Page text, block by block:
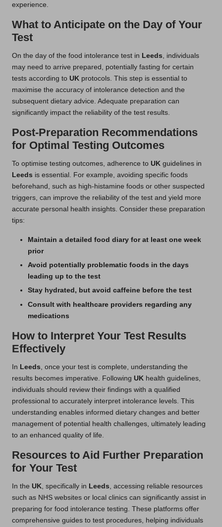
experience.
What to Anticipate on the Day of Your
Test
On the day of the food intolerance test in Leeds, individuals
may need to arrive prepared, potentially fasting for certain
tests according to UK protocols. This step is essential to
maximise the accuracy of intolerance detection and the
subsequent dietary advice. Adequate preparation can
significantly impact the reliability of the test results.
Post-Preparation Recommendations
for Optimal Testing Outcomes
To optimise testing outcomes, adherence to UK guidelines in
Leeds is essential. For example, avoiding specific foods
beforehand, such as high-histamine foods or other suspected
triggers, can improve the reliability of the test and yield more
accurate personal health insights. Consider these preparation
tips:
Maintain a detailed food diary for at least one week
prior
Avoid potentially problematic foods in the days
leading up to the test
Stay hydrated, but avoid caffeine before the test
Consult with healthcare providers regarding any
medications
How to Interpret Your Test Results
Effectively
In Leeds , once your test is complete, understanding the
results becomes imperative. Following UK health guidelines,
individuals should review their findings with a qualified
professional to accurately interpret intolerance levels. This
understanding enables informed dietary changes and better
management of potential health challenges, ultimately leading
to an enhanced quality of life.
Resources to Aid Further Preparation
for Your Test
In the UK , specifically in Leeds , accessing reliable resources
such as NHS websites or local clinics can significantly assist in
preparing for food intolerance testing. These platforms offer
comprehensive guides to test procedures, helping individuals